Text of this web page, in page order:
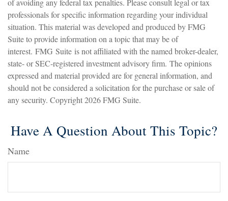
of avoiding any federal tax penalties. Please consult legal or tax
professionals for specific information regarding your individual
situation. This material was developed and produced by FMG
Suite to provide information on a topic that may be of
interest. FMG Suite is not affiliated with the named broker-dealer,
state- or SEC-registered investment advisory firm. The opinions
expressed and material provided are for general information, and
should not be considered a solicitation for the purchase or sale of
any security. Copyright2026 FMG Suite.
Have A Question About This Topic?
Name